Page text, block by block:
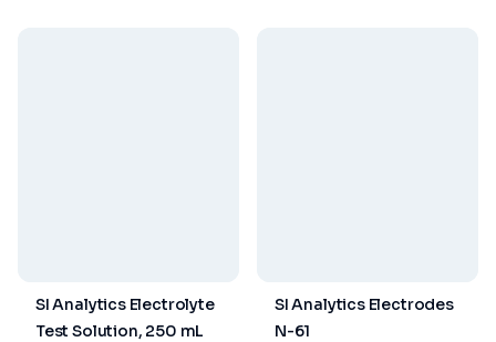
SI Analytics Electrolyte
Test Solution, 250 mL
SI Analytics Electrodes
N-61